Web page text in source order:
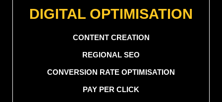
DIGITAL OPTIMISATION
CONTENT CREATION
REGIONAL SEO
CONVERSION RATE OPTIMISATION
PAY PER CLICK